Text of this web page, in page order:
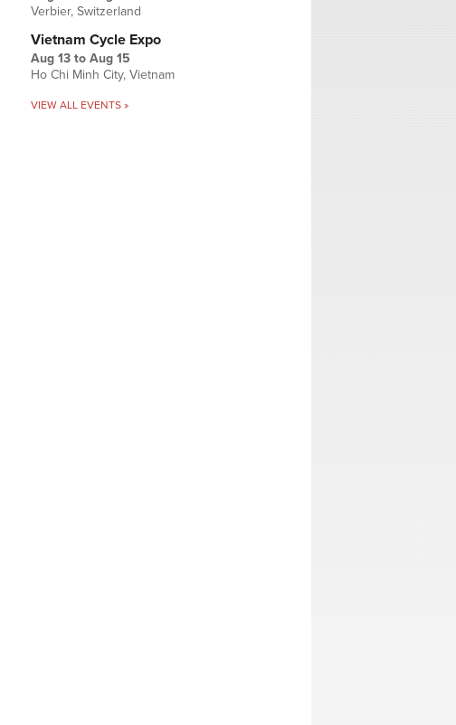
Verbier, Switzerland
Vietnam Cycle Expo
Aug 13 to Aug 15
Ho Chi Minh City, Vietnam
VIEW ALL EVENTS »